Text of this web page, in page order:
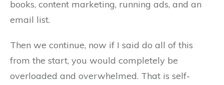
books, content marketing, running ads, and an
email list.
Then we continue, now if I said do all of this
from the start, you would completely be
overloaded and overwhelmed. That is self-